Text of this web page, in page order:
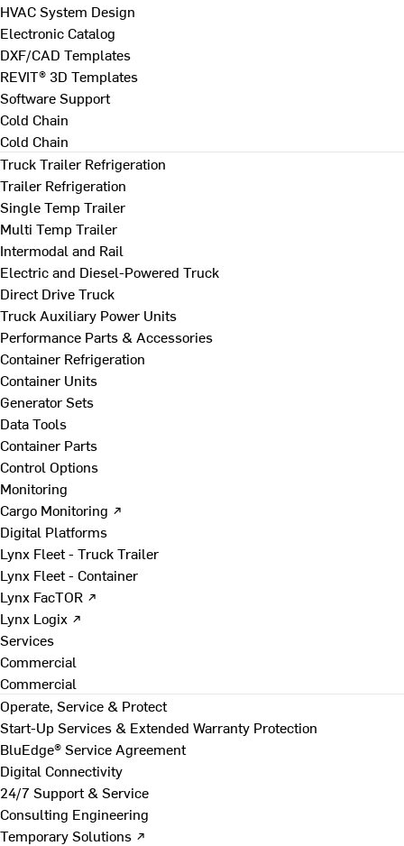
HVAC System Design
Electronic Catalog
DXF/CAD Templates
REVIT® 3D Templates
Software Support
Cold Chain
Cold Chain
Truck Trailer Refrigeration
Trailer Refrigeration
Single Temp Trailer
Multi Temp Trailer
Intermodal and Rail
Electric and Diesel-Powered Truck
Direct Drive Truck
Truck Auxiliary Power Units
Performance Parts & Accessories
Container Refrigeration
Container Units
Generator Sets
Data Tools
Container Parts
Control Options
Monitoring
Cargo Monitoring ↗
Digital Platforms
Lynx Fleet - Truck Trailer
Lynx Fleet - Container
Lynx FacTOR ↗
Lynx Logix ↗
Services
Commercial
Commercial
Operate, Service & Protect
Start-Up Services & Extended Warranty Protection
BluEdge® Service Agreement
Digital Connectivity
24/7 Support & Service
Consulting Engineering
Temporary Solutions ↗